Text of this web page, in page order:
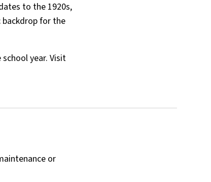
to the 1920s,
backdrop for the
year. Visit
or